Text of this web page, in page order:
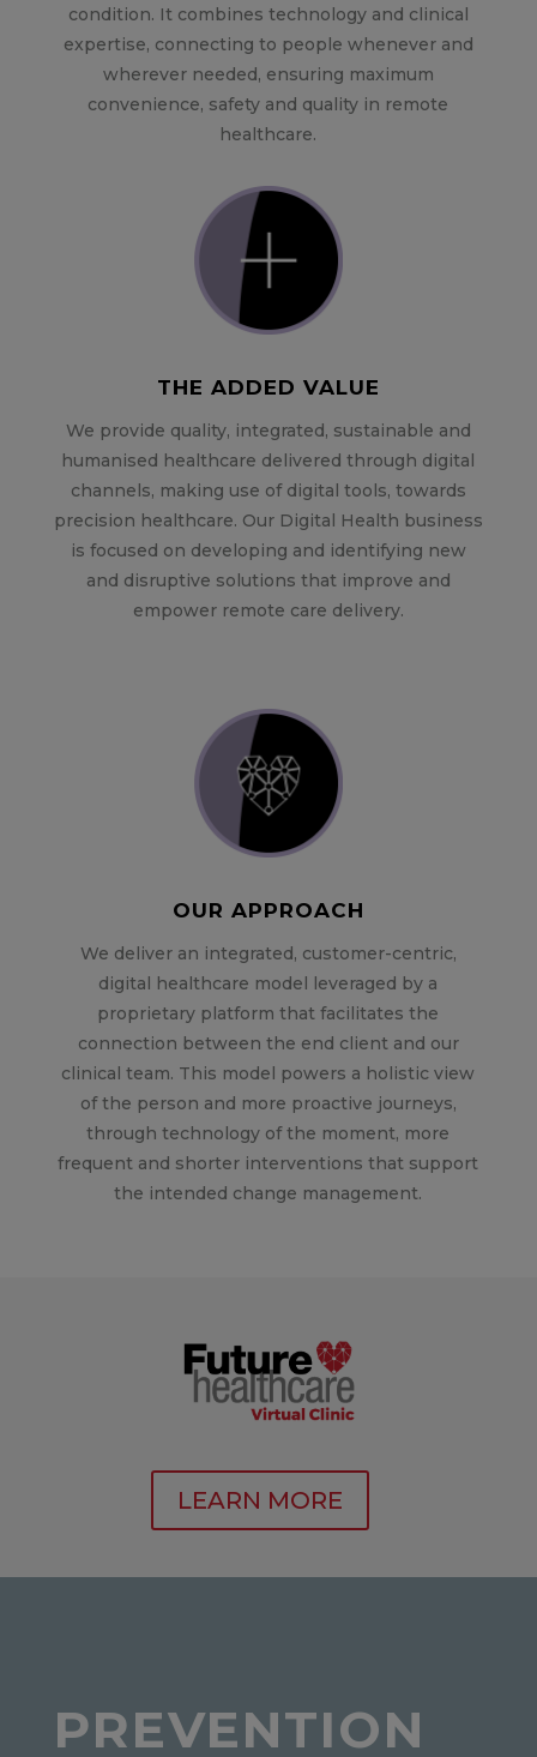
condition. It combines technology and clinical
expertise, connecting to people whenever and
wherever needed, ensuring maximum
convenience, safety and quality in remote
healthcare.
THE ADDED VALUE
We provide quality, integrated, sustainable and
humanised healthcare delivered through digital
channels, making use of digital tools, towards
precision healthcare. Our Digital Health business
is focused on developing and identifying new
and disruptive solutions that improve and
empower remote care delivery.
OUR APPROACH
We deliver an integrated, customer-centric,
digital healthcare model leveraged by a
proprietary platform that facilitates the
connection between the end client and our
clinical team. This model powers a holistic view
of the person and more proactive journeys,
through technology of the moment, more
frequent and shorter interventions that support
the intended change management.
LEARN MORE
PREVENTION